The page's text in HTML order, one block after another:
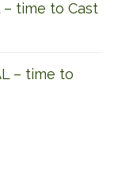
– time to Cast
– time to